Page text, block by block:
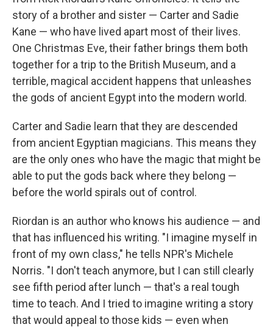
story of a brother and sister — Carter and Sadie
Kane — who have lived apart most of their lives.
One Christmas Eve, their father brings them both
together for a trip to the British Museum, and a
terrible, magical accident happens that unleashes
the gods of ancient Egypt into the modern world.
Carter and Sadie learn that they are descended
from ancient Egyptian magicians. This means they
are the only ones who have the magic that might be
able to put the gods back where they belong —
before the world spirals out of control.
Riordan is an author who knows his audience — and
that has influenced his writing. "I imagine myself in
front of my own class," he tells NPR's Michele
Norris. "I don't teach anymore, but I can still clearly
see fifth period after lunch — that's a real tough
time to teach. And I tried to imagine writing a story
that would appeal to those kids — even when